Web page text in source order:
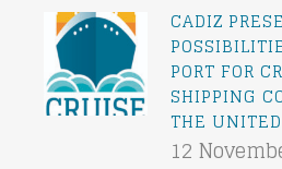
CADIZ
PORT FOR
SHIPPING
THE
12